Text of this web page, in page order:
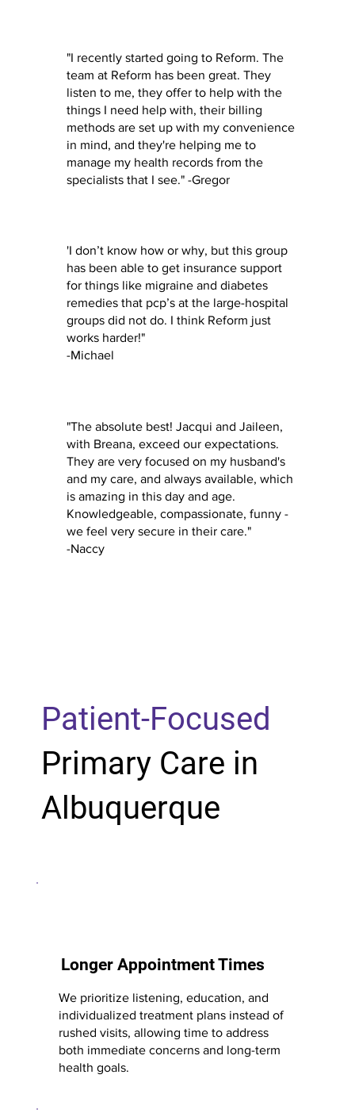
"I recently started going to Reform. The
team at Reform has been great. They
listen to me, they offer to help with the
things I need help with, their billing
methods are set up with my convenience
in mind, and they're helping me to
manage my health records from the
specialists that I see." -Gregor
'I don’t know how or why, but this group
has been able to get insurance support
for things like migraine and diabetes
remedies that pcp’s at the large-hospital
groups did not do. I think Reform just
works harder!"
-Michael
"The absolute best! Jacqui and Jaileen,
with Breana, exceed our expectations.
They are very focused on my husband's
and my care, and always available, which
is amazing in this day and age.
Knowledgeable, compassionate, funny -
we feel very secure in their care."
-Naccy
Patient-Focused
Primary Care in
Albuquerque
Longer Appointment Times
We prioritize listening, education, and
individualized treatment plans instead of
rushed visits, allowing time to address
both immediate concerns and long-term
health goals.